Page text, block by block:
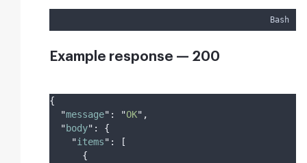
Bash
Example response — 200
{
"message" : "OK" ,
"body" :
{
"items" :
[
{